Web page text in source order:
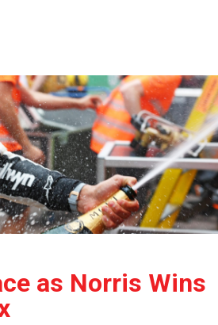
as Norris Wins